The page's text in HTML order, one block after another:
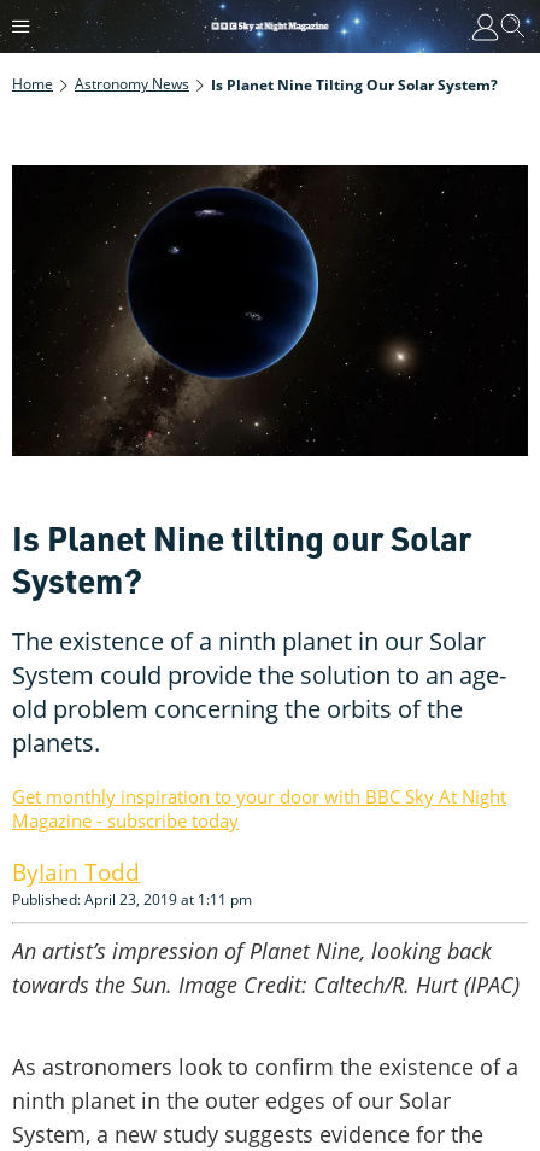
Home Astronomy News Is Planet Nine Tilting Our Solar System?
Is Planet Nine tilting our Solar
System?
The existence of a ninth planet in our Solar
System could provide the solution to an age-
old problem concerning the orbits of the
planets.
Get monthly inspiration to your door with BBC Sky At Night
Magazine - subscribe today
Iain Todd
Published: April 23, 2019 at 1:11 pm
An artist’s impression of Planet Nine, looking back
towards the Sun. Image Credit: Caltech/R. Hurt (IPAC)
As astronomers look to confirm the existence of a
ninth planet in the outer edges of our Solar
System, a new study suggests evidence for the